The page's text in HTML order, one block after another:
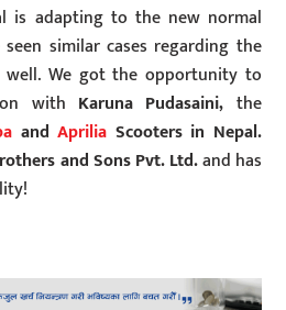
is adapting to the new normal
seen similar cases regarding the
well. We got the opportunity to
with Karuna Pudasaini, the
andAprilia Scooters in Nepal.
and Sons Pvt. Ltd.and has